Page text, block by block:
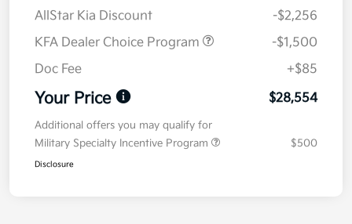
AllStar Kia Discount
-$2,256
KFA Dealer Choice Program
-$1,500
Doc Fee
+$85
Your Price $28,554
Additional offers you may qualify for
Military Specialty Incentive Program
$500
Disclosure